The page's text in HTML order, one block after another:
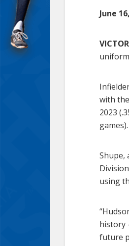
June
with
2023
Shupe,
using
history
future